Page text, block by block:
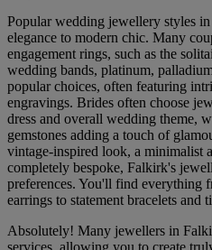
Popular wedding jewellery styles
elegance to modern chic. Many
engagement rings, such as the
wedding bands, platinum,
popular choices, often featuring
engravings. Brides often choose
dress and overall wedding theme,
gemstones adding a touch of
vintage-inspired look, a minimalist
completely bespoke, Falkirk's
preferences. You'll find everything
earrings to statement bracelets and
Absolutely! Many jewellers in